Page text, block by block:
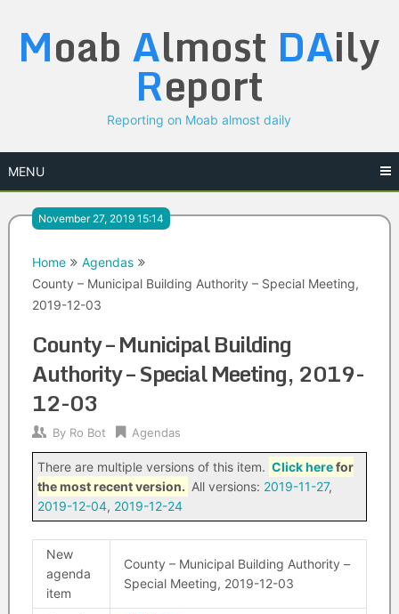
content
Moab Almost DAily
Report
Reporting on Moab almost daily
MENU
November 27, 2019 15:14
Home
Agendas
County – Municipal Building Authority – Special Meeting,
2019-12-03
County – Municipal Building
Authority – Special Meeting, 2019-
12-03
By Ro Bot Agendas
There are multiple versions of this item. Click herefor
the most recent version. All versions: 2019-11-27,
2019-12-04, 2019-12-24
New
agenda
item
County – Municipal Building Authority –
Special Meeting, 2019-12-03